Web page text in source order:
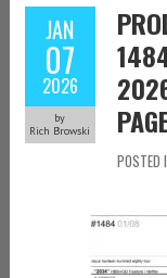
JAN
07
2026
by
Rich Browski
POSTED